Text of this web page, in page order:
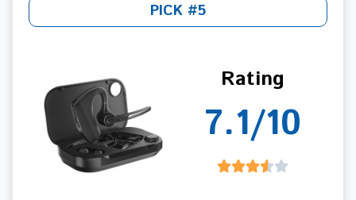
PICK #5
Rating
7.1/10